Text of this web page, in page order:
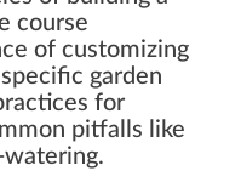
course
of customizing
garden
for
pitfalls like